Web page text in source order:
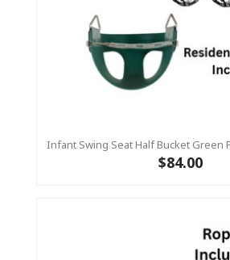
$84.00